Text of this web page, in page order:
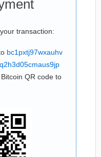
transaction:
bc1pxtj97wxauhv
QR code to